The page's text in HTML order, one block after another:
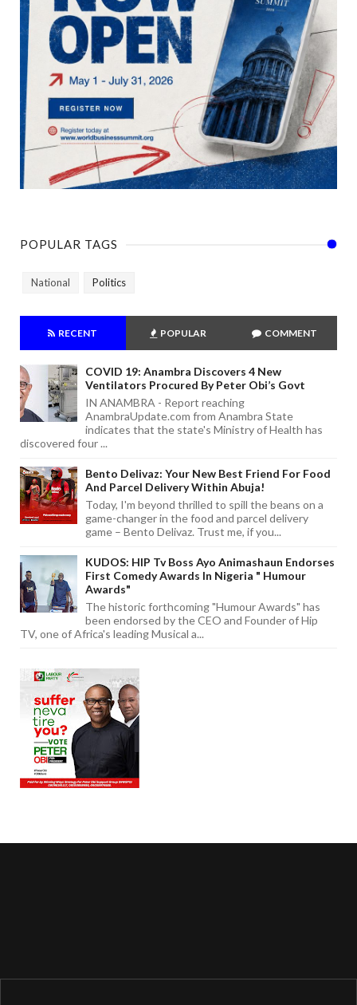
POPULAR TAGS
National Politics
RECENT POPULAR COMMENT
COVID 19: Anambra Discovers 4 New
Ventilators Procured By Peter Obi’s Govt
IN ANAMBRA - Report reaching
AnambraUpdate.com from Anambra State
indicates that the state's Ministry of Health has
discovered four ...
Bento Delivaz: Your New Best Friend For Food
And Parcel Delivery Within Abuja!
Today, I'm beyond thrilled to spill the beans on a
game-changer in the food and parcel delivery
game – Bento Delivaz. Trust me, if you...
KUDOS: HIP Tv Boss Ayo Animashaun Endorses
First Comedy Awards In Nigeria " Humour
Awards"
The historic forthcoming "Humour Awards" has
been endorsed by the CEO and Founder of Hip
TV, one of Africa's leading Musical a...